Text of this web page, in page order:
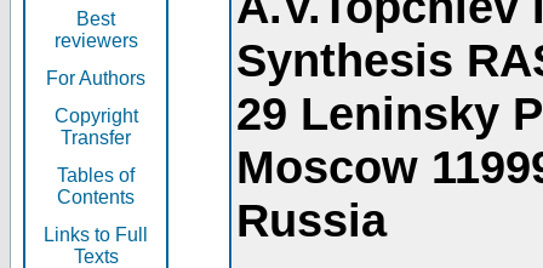
Best
reviewers
For Authors
Copyright
Transfer
Tables of
Contents
Links to Full
Texts
Synthesis
29 Leninsky
Moscow
Russia